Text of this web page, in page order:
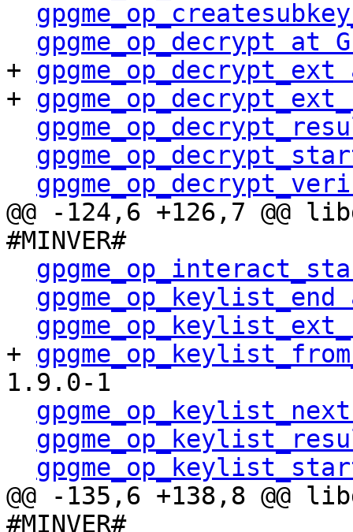
gpgme_op_decrypt at
+ gpgme_op_decrypt_ext
+
@@ -124,6 +126,7 @@
#MINVER#
gpgme_op_keylist_end
+
1.9.0-1
gpgme_op_keylist_next
@@ -135,6 +138,8 @@
#MINVER#